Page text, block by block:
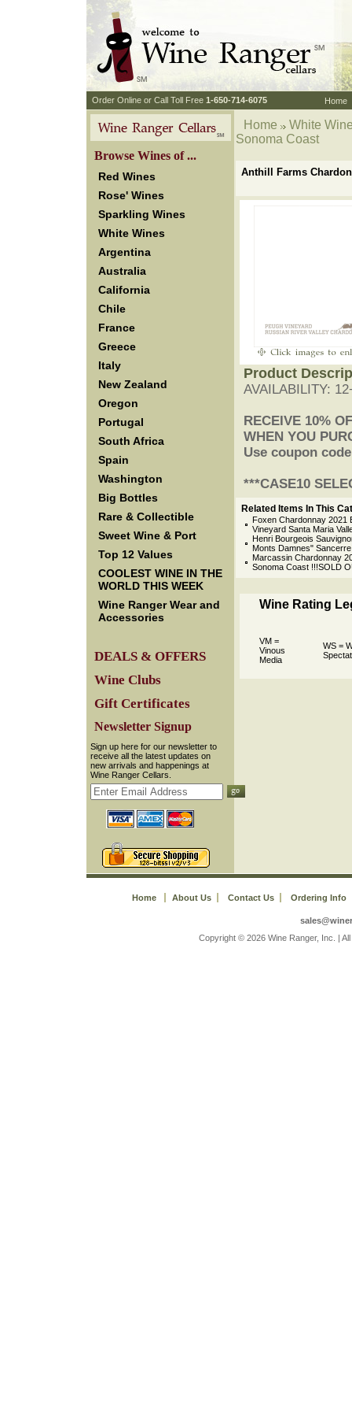
Order Online or Call Toll Free 1-650-714-6075 Home
Browse Wines of ...
Red Wines
Rose' Wines
Sparkling Wines
White Wines
Argentina
Australia
California
Chile
France
Greece
Italy
New Zealand
Oregon
Portugal
South Africa
Spain
Washington
Big Bottles
Rare & Collectible
Sweet Wine & Port
Top 12 Values
COOLEST WINE IN THE
WORLD THIS WEEK
Wine Ranger Wear and
Accessories
DEALS & OFFERS
Wine Clubs
Gift Certificates
Newsletter Signup
Sign up here for our newsletter to
receive all the latest updates on
new arrivals and happenings at
Wine Ranger Cellars.
Home
White
Sonoma Coast
Anthill Farms
Product
AVAILABILITY:
RECEIVE 10%
WHEN YOU
Use coupon
***CASE10
Related Items In This
Foxen Chardonnay 2021
Vineyard Santa Maria
Henri Bourgeois
Monts Damnes"
Marcassin Chardonnay
Sonoma Coast !!!SOLD
Wine Rating
VM =
Vinous
Media
WS =
Home About Us Contact Us Ordering Info
Copyright © 2026 Wine Ranger, Inc. |